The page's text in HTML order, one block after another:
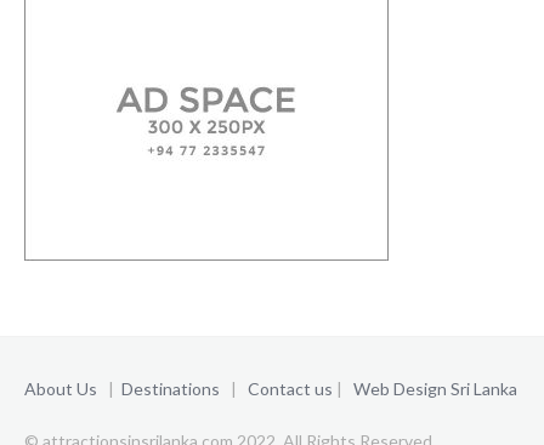
About Us | Destinations | Contact us | Web Design Sri Lanka
© attractionsinsrilanka.com 2022. All Rights Reserved.